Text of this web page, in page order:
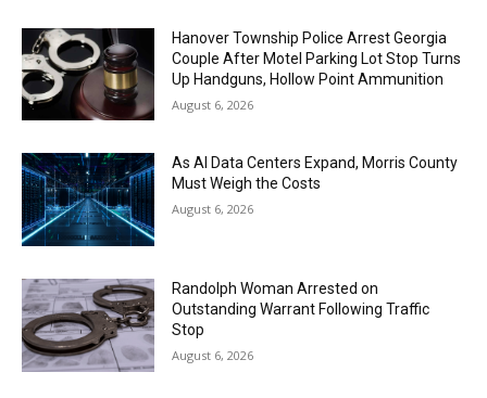
Hanover Township Police Arrest Georgia
Couple After Motel Parking Lot Stop Turns
Up Handguns, Hollow Point Ammunition
August 6, 2026
As AI Data Centers Expand, Morris County
Must Weigh the Costs
August 6, 2026
Randolph Woman Arrested on
Outstanding Warrant Following Traffic
Stop
August 6, 2026